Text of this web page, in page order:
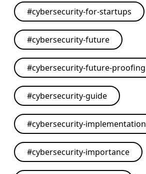
#cybersecurity-for-startups
#cybersecurity-future
#cybersecurity-future-proofing
#cybersecurity-guide
#cybersecurity-implementation
#cybersecurity-importance